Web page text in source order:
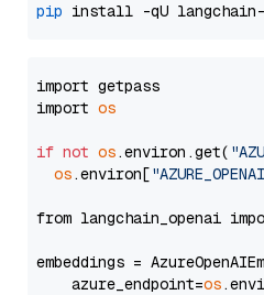
pip
import getpass
import os
if not os.environ.get(
os.environ[
from langchain_openai
embeddings =
    azure_endpoint=
os